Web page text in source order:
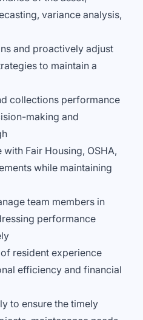
variance analysis,
and proactively adjust
to maintain a
collections performance
making and
Fair Housing, OSHA,
while maintaining
team members in
performance
resident experience
efficiency and financial
to ensure the timely